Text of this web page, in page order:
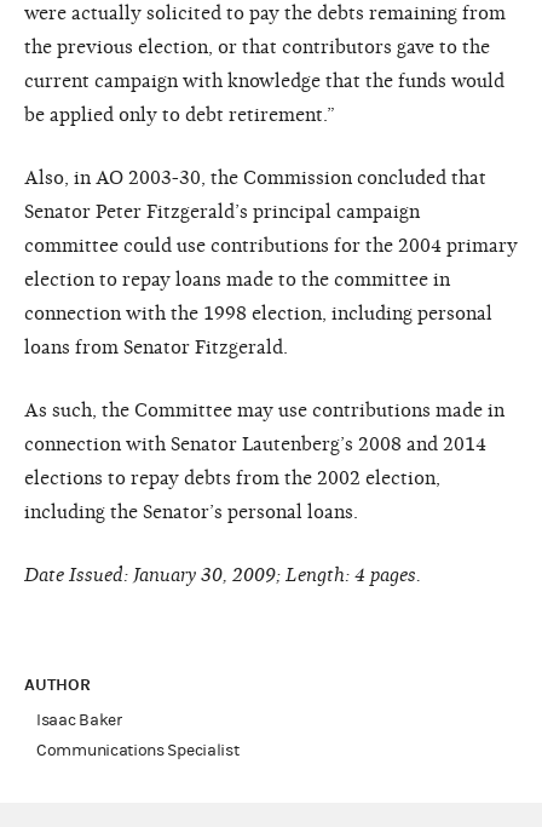
were actually solicited to pay the debts remaining from
the previous election, or that contributors gave to the
current campaign with knowledge that the funds would
be applied only to debt retirement.”
Also, in AO 2003-30, the Commission concluded that
Senator Peter Fitzgerald’s principal campaign
committee could use contributions for the 2004 primary
election to repay loans made to the committee in
connection with the 1998 election, including personal
loans from Senator Fitzgerald.
As such, the Committee may use contributions made in
connection with Senator Lautenberg’s 2008 and 2014
elections to repay debts from the 2002 election,
including the Senator’s personal loans.
Date Issued: January 30, 2009; Length: 4 pages.
AUTHOR
Isaac Baker
Communications Specialist